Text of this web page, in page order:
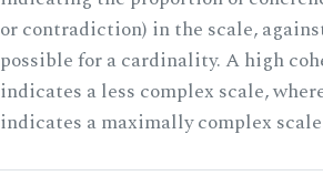
or contradiction) in the scale,
possible for a cardinality. A high
indicates a less complex scale,
indicates a maximally complex